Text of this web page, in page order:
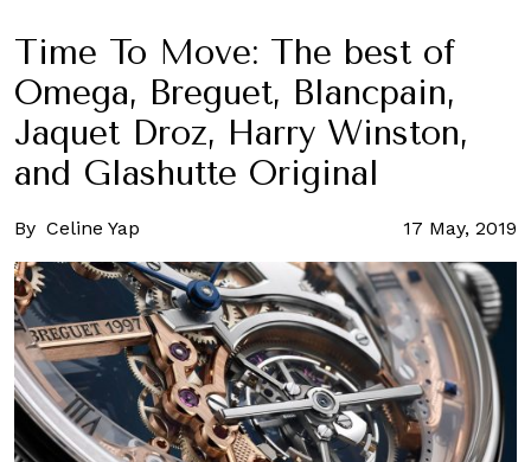
Time To Move: The best of
Omega, Breguet, Blancpain,
Jaquet Droz, Harry Winston,
and Glashutte Original
By Celine Yap 17 May, 2019